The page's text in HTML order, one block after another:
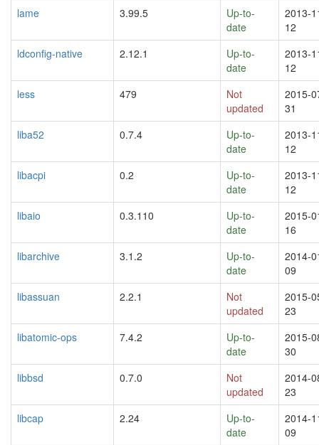
lame
3.99.5
Up-to-
date
2013-
12
ldconfig-native
2.12.1
Up-to-
date
2013-
12
less
479
Not
updated
2015-
31
liba52
0.7.4
Up-to-
date
2013-
12
libacpi
0.2
Up-to-
date
2013-
12
libaio
0.3.110
Up-to-
date
2015-
16
libarchive
3.1.2
Up-to-
date
2014-
09
libassuan
2.2.1
Not
updated
2015-
23
libatomic-ops
7.4.2
Up-to-
date
2015-
30
libbsd
0.7.0
Not
updated
2014-
23
libcap
2.24
Up-to-
date
2014-
09